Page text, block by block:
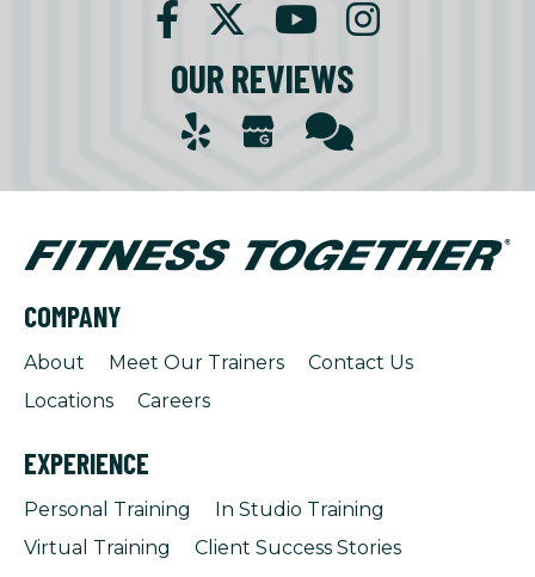
OUR REVIEWS
COMPANY
About Meet Our Trainers
Contact Us
Locations
Careers
EXPERIENCE
Personal Training
In Studio Training
Virtual Training
Client Success Stories